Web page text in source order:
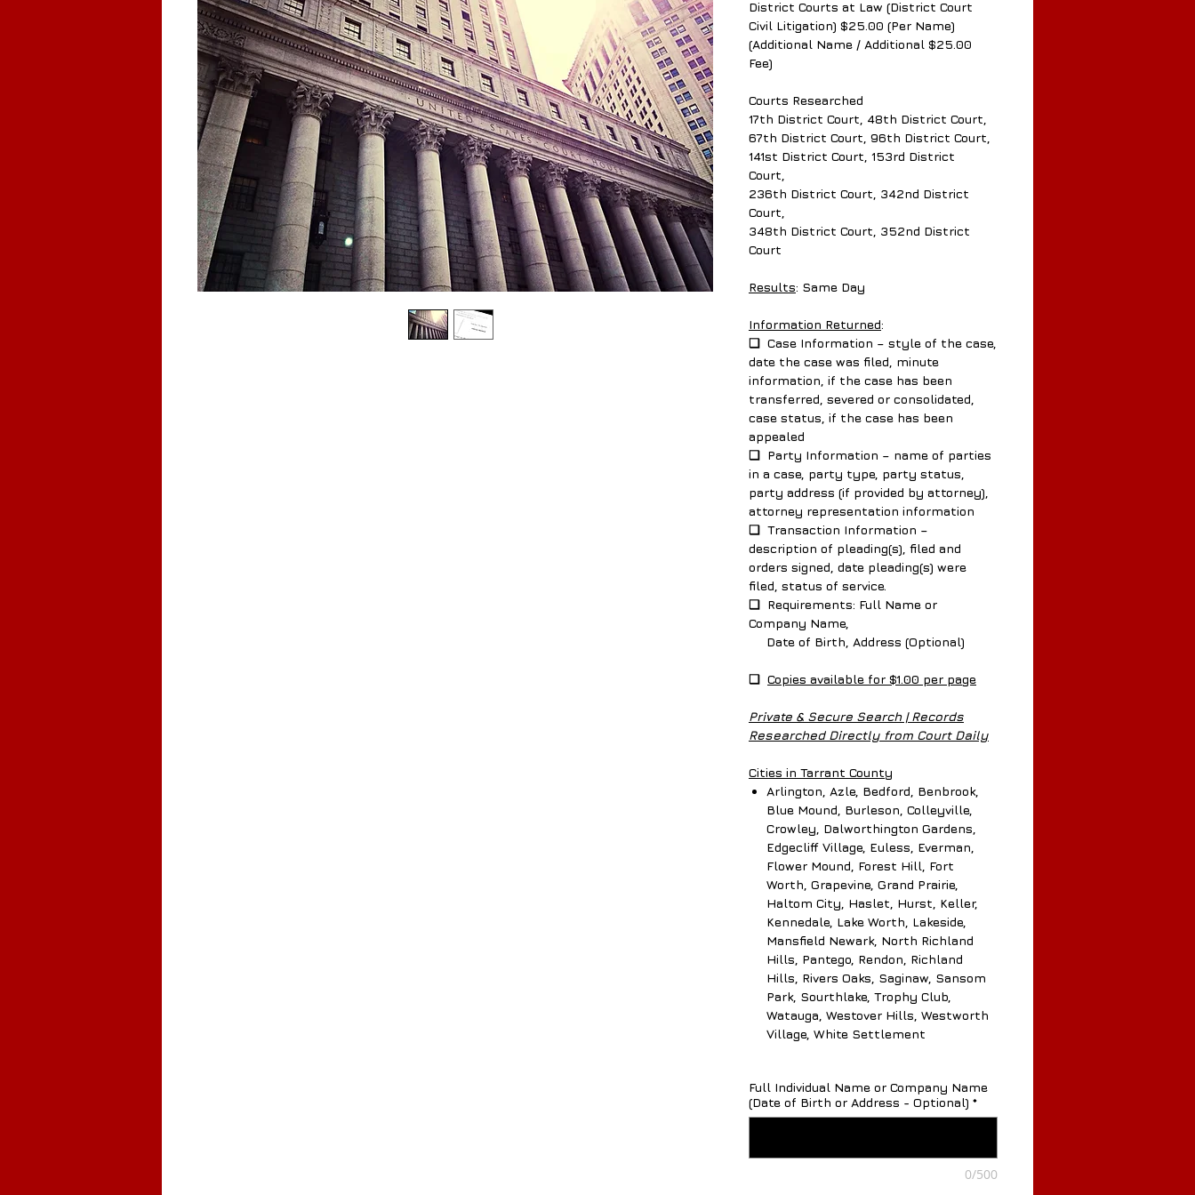
District Courts at Law (District Court
Civil Litigation) $25.00 (Per Name)
(Additional Name / Additional $25.00
Fee)
Courts Researched
17th District Court, 48th District Court,
67th District Court, 96th District Court,
141st District Court, 153rd District
Court,
236th District Court, 342nd District
Court,
348th District Court, 352nd District
Court
Results: Same Day
Information Returned:
❑ Case Information – style of the case,
date the case was filed, minute
information, if the case has been
transferred, severed or consolidated,
case status, if the case has been
appealed
❑ Party Information – name of parties
in a case, party type, party status,
party address (if provided by attorney),
attorney representation information
❑ Transaction Information –
description of pleading(s), filed and
orders signed, date pleading(s) were
filed, status of service.
❑ Requirements: Full Name or
Company Name,
Date of Birth, Address (Optional)
❑ Copies available for $1.00 per page
Private & Secure Search | Records
Researched Directly from Court Daily
Cities in Tarrant County
Arlington, Azle, Bedford, Benbrook,
Blue Mound, Burleson, Colleyville,
Crowley, Dalworthington Gardens,
Edgecliff Village, Euless, Everman,
Flower Mound, Forest Hill, Fort
Worth, Grapevine, Grand Prairie,
Haltom City, Haslet, Hurst, Keller,
Kennedale, Lake Worth, Lakeside,
Mansfield Newark, North Richland
Hills, Pantego, Rendon, Richland
Hills, Rivers Oaks, Saginaw, Sansom
Park, Sourthlake, Trophy Club,
Watauga, Westover Hills, Westworth
Village, White Settlement
Full Individual Name or Company Name
(Date of Birth or Address - Optional) *
0/500